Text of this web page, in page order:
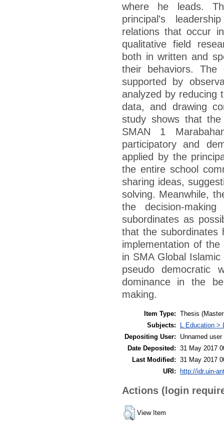
where he leads.
principal's
relations that occur
qualitative field
both in written and
their behaviors. The
supported by
analyzed by reducing
data, and drawing
study shows that
SMAN 1
participatory and
applied by the
the entire school
sharing ideas,
solving. Meanwhile,
the decision-
subordinates as
that the subordinates
implementation of the
in SMA Global
pseudo democratic
dominance in the
making.
Item Type: Thesis
Subjects:
L Education >
Depositing User:
Unnamed
Date Deposited: 31 May 2017
Last Modified: 31 May 2017
URI: http://idr.uin-
Actions (login
View Item